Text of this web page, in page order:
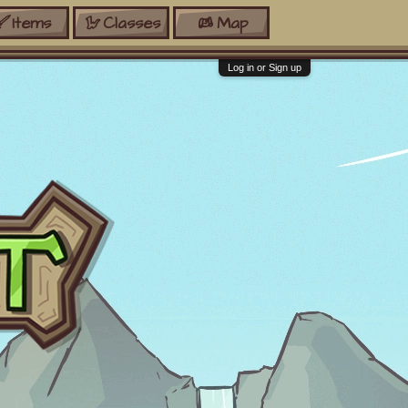
Items Classes Map
Log in or Sign up